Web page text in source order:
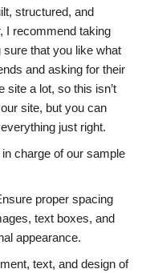
structured, and
I recommend taking
that you like what
and asking for their
site a lot, so this isn’t
site, but you can
just right.
charge of our sample
proper spacing
text boxes, and
appearance.
text, and design of